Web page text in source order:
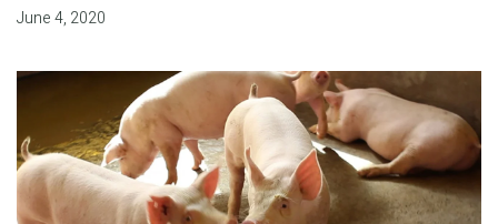
June 4, 2020